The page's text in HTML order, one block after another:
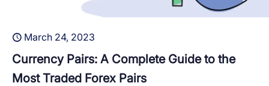
March 24, 2023
Currency Pairs: A Complete Guide to the
Most Traded Forex Pairs